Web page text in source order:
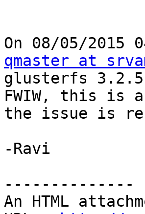
qmaster at
glusterfs 3.2.5
FWIW, this is
the issue is
-Ravi
--------------
An HTML